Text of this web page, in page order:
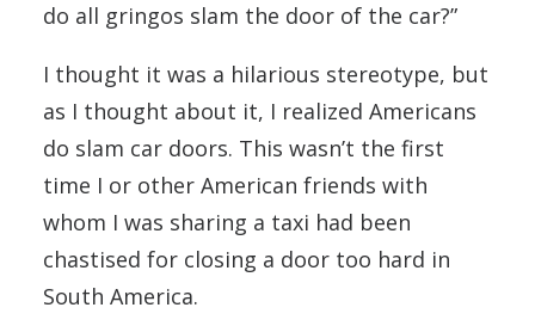
do all gringos slam the door of the car?”
I thought it was a hilarious stereotype, but
as I thought about it, I realized Americans
do slam car doors. This wasn’t the first
time I or other American friends with
whom I was sharing a taxi had been
chastised for closing a door too hard in
South America.